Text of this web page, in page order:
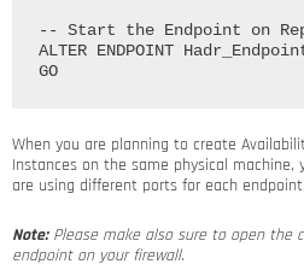
-- Start the Endpoint on
ALTER ENDPOINT
GO
When you are planning to create
Instances on the same physical
are using different ports for each endpoint.
Note:Please make also sure to open the
endpoint on your firewall.